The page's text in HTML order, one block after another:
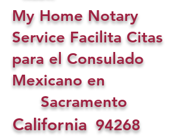
My Home Notary
Service Facilita Citas
para el Consulado
Mexicano en
Sacramento
California 94268